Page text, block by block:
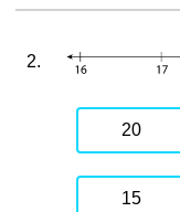
2.
20
15